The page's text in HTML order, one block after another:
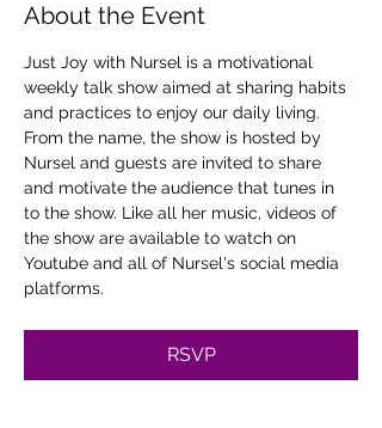
About the Event
Just Joy with Nursel is a motivational
weekly talk show aimed at sharing habits
and practices to enjoy our daily living.
From the name, the show is hosted by
Nursel and guests are invited to share
and motivate the audience that tunes in
to the show. Like all her music, videos of
the show are available to watch on
Youtube and all of Nursel's social media
platforms.
RSVP